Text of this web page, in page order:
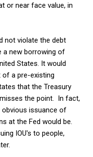
or near face value, in
not violate the debt
a new borrowing of
States. It would
of a pre-existing
that the Treasury
the point. In fact,
obvious issuance of
at the Fed would be.
IOU's to people,